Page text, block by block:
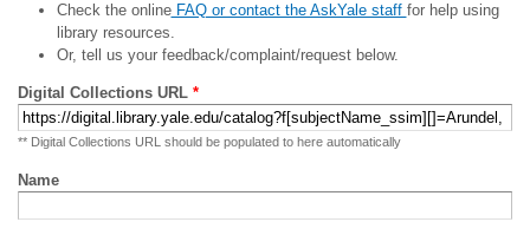
Check the onlineFAQ or contact the AskYale staff for help using
library resources.
Or, tell us your feedback/complaint/request below.
Digital Collections URL *
** Digital Collections URL should be populated to here automatically
Name